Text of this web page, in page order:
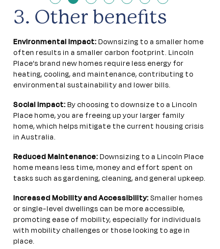
3. Other benefits
Environmental Impact:Downsizing to a smaller home
often results in a smaller carbon footprint. Lincoln
Place’s brand new homes require less energy for
heating, cooling, and maintenance, contributing to
environmental sustainability and lower bills.
Social impact:By choosing to downsize to a Lincoln
Place home, you are freeing up your larger family
home, which helps mitigate the current housing crisis
in Australia.
Reduced Maintenance:Downsizing to a Lincoln Place
home means less time, money and effort spent on
tasks such as gardening, cleaning, and general upkeep.
Increased Mobility and Accessibility:Smaller homes
or single-level dwellings can be more accessible,
promoting ease of mobility, especially for individuals
with mobility challenges or those looking to age in
place.